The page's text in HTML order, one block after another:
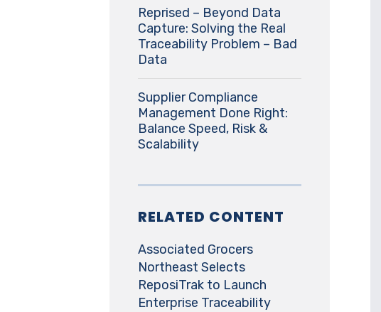
Reprised – Beyond Data
Capture: Solving the Real
Traceability Problem – Bad
Data
Supplier Compliance
Management Done Right:
Balance Speed, Risk &
Scalability
RELATED CONTENT
Associated Grocers
Northeast Selects
ReposiTrak to Launch
Enterprise Traceability